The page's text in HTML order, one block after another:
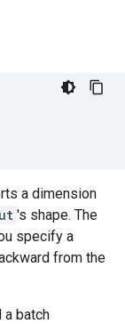
a dimension
's shape. The
specify a
from the
a batch